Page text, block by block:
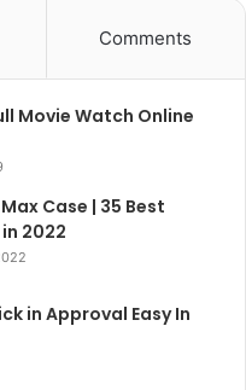
Comments
Movie Watch Online
Case | 35 Best
2022
in Approval Easy In